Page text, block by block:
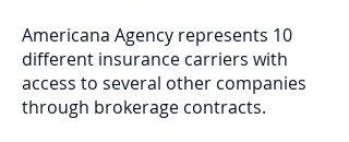
Americana Agency represents 10
different insurance carriers with
access to several other companies
through brokerage contracts.